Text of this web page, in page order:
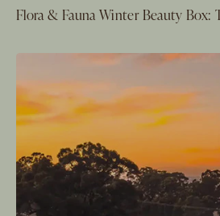
Flora & Fauna Winter Beauty Box: